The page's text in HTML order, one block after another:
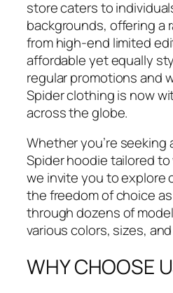
store caters to
backgrounds, offering a
from high-end limited
affordable yet equally
regular promotions and
Spider clothing is now
across the globe.
Whether you’re seeking
Spider hoodie tailored
we invite you to explore
the freedom of choice
through dozens of
various colors, sizes,
WHY CHOOSE